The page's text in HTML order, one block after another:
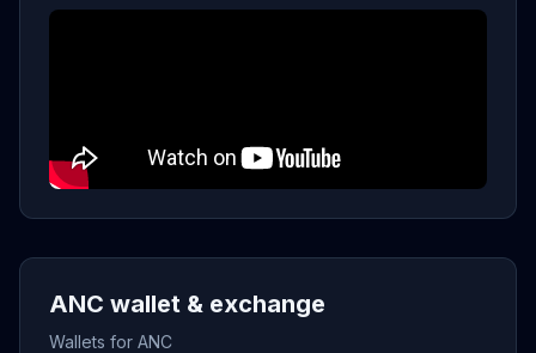
ANC wallet & exchange
Wallets for ANC